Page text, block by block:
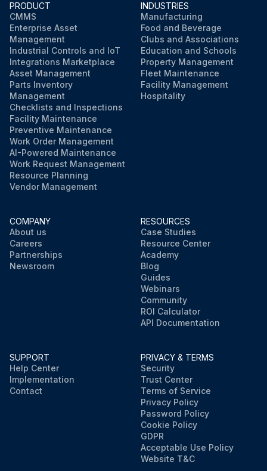
PRODUCT
CMMS
Enterprise Asset
Management
Industrial Controls and IoT
Integrations Marketplace
Asset Management
Parts Inventory
Management
Checklists and Inspections
Facility Maintenance
Preventive Maintenance
Work Order Management
AI-Powered Maintenance
Work Request Management
Resource Planning
Vendor Management
INDUSTRIES
Manufacturing
Food and Beverage
Clubs and Associations
Education and Schools
Property Management
Fleet Maintenance
Facility Management
Hospitality
COMPANY
About us
Careers
Partnerships
Newsroom
RESOURCES
Case Studies
Resource Center
Academy
Blog
Guides
Webinars
Community
ROI Calculator
API Documentation
SUPPORT
Help Center
Implementation
Contact
PRIVACY & TERMS
Security
Trust Center
Terms of Service
Privacy Policy
Password Policy
Cookie Policy
GDPR
Acceptable Use Policy
Website T&C